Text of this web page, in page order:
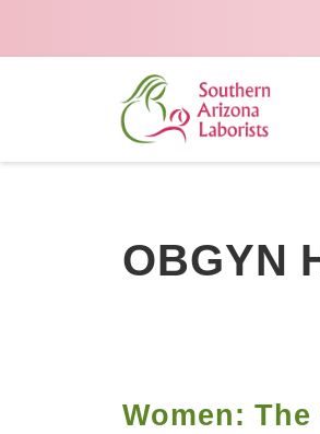
OBGYN
Women: